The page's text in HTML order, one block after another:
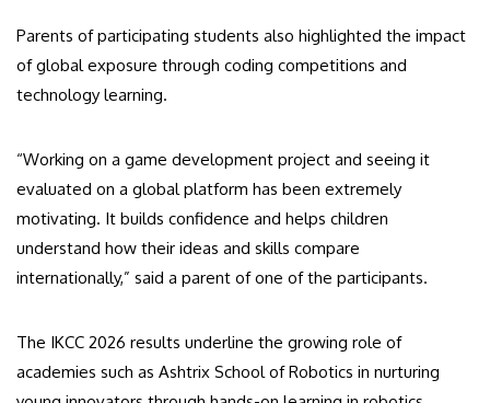
Parents of participating students also highlighted the impact
of global exposure through coding competitions and
technology learning.
“Working on a game development project and seeing it
evaluated on a global platform has been extremely
motivating. It builds confidence and helps children
understand how their ideas and skills compare
internationally,” said a parent of one of the participants.
The IKCC 2026 results underline the growing role of
academies such as Ashtrix School of Robotics in nurturing